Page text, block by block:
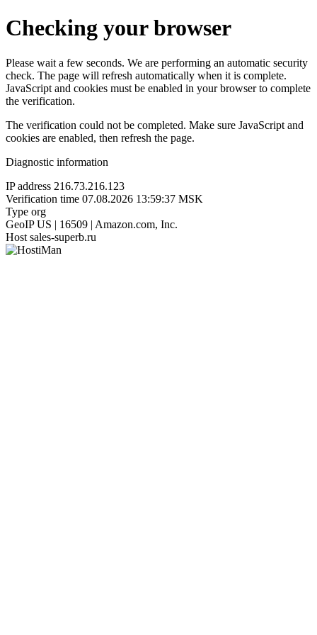
Checking your browser
Please wait a few seconds. We are performing an automatic security
check. The page will refresh automatically when it is complete.
JavaScript and cookies must be enabled in your browser to complete
the verification.
The verification could not be completed. Make sure JavaScript and
cookies are enabled, then refresh the page.
Diagnostic information
IP address 216.73.216.123
Verification time 07.08.2026 13:59:37 MSK
Type org
GeoIP US | 16509 | Amazon.com, Inc.
Host sales-superb.ru